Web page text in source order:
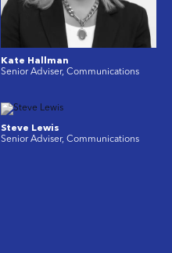
Kate Hallman
Senior Adviser, Communications
Steve Lewis
Senior Adviser, Communications